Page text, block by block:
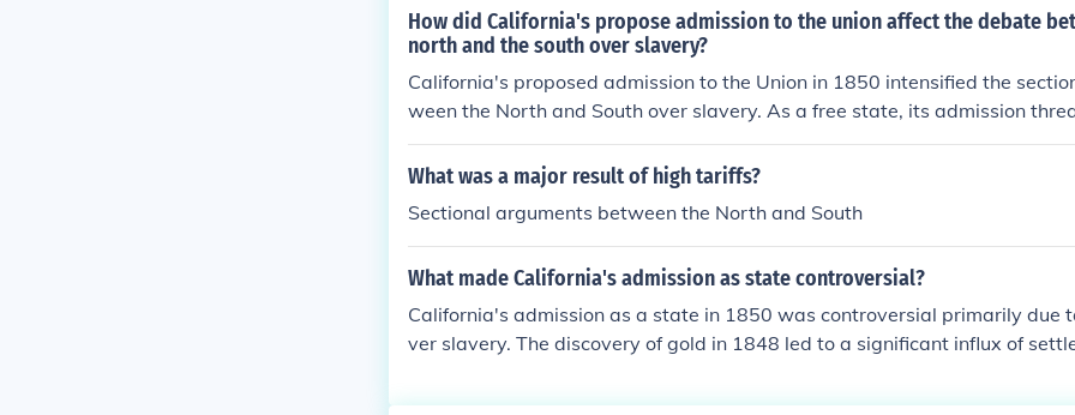
it would upset the balance of power in Congress. This debate ultimately
e broader sectional tensions that led to the Compromise of 1850, which
dress the issue of slavery in new territories but ultimately did not resolve
onflicts. The admission of California underscored the deepening divide that
How did California's propose admission to the union affect the debate
north and the south over slavery?
California's proposed admission to the Union in 1850 intensified the
ween the North and South over slavery. As a free state, its admission
t the balance of power in Congress, which had been maintained between
states. This led to fierce debates, culminating in the Compromise of 1850,
to decide on slavery through popular sovereignty. Ultimately, this
y eased tensions but highlighted the deepening divide over slavery in
What was a major result of high tariffs?
Sectional arguments between the North and South
What made California's admission as state controversial?
California's admission as a state in 1850 was controversial primarily due
ver slavery. The discovery of gold in 1848 led to a significant influx of
set the balance between free and slave states in the Senate, leading to